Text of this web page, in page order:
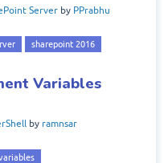
Server by PPrabhu
sharepoint 2016
Variables
by ramnsar